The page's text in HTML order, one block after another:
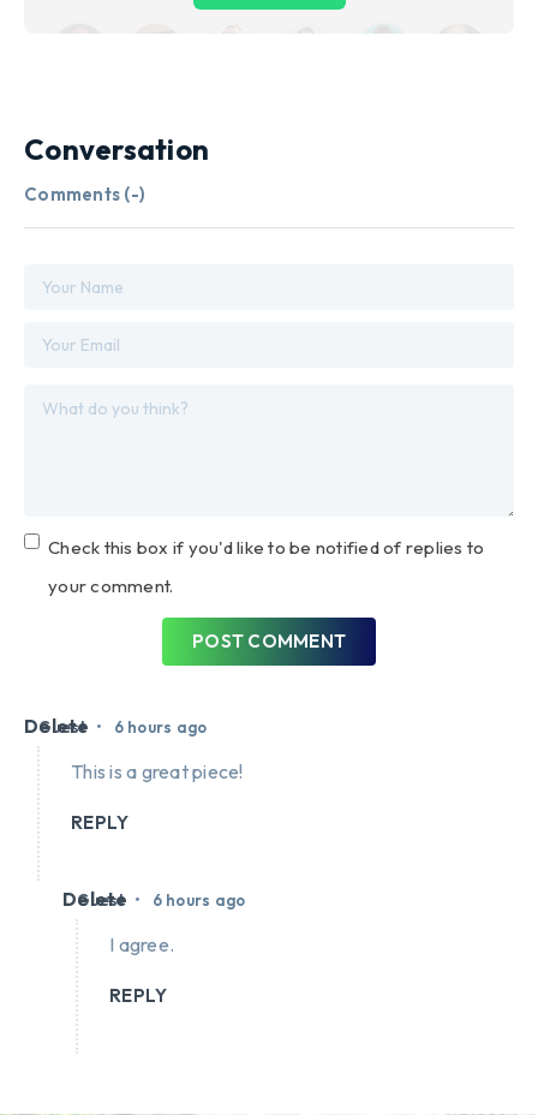
Conversation
Comments (-)
Check this box if you'd like to be notified of replies to
your comment.
POST COMMENT
Guest • 6 hours ago
Delete
This is a great piece!
REPLY
Guest • 6 hours ago
Delete
I agree.
REPLY